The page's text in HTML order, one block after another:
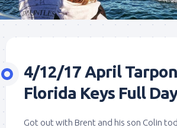
4/12/17 April
Florida Keys Full
Got out with Brent and his son Colin